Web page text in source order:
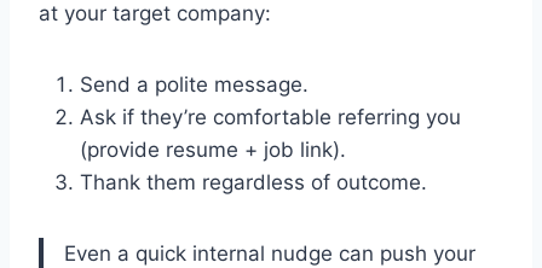
at your target company:
Send a polite message.
Ask if they’re comfortable referring you
(provide resume + job link).
Thank them regardless of outcome.
Even a quick internal nudge can push your